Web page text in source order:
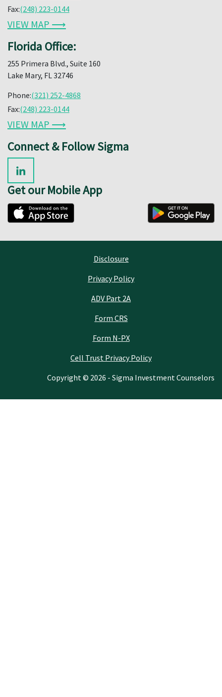
Fax:(248) 223-0144
VIEW MAP ⟶
Florida Office:
255 Primera Blvd., Suite 160
Lake Mary, FL 32746
Phone:(321) 252-4868
Fax:(248) 223-0144
VIEW MAP ⟶
Connect & Follow Sigma
Get our Mobile App
Disclosure
Privacy Policy
ADV Part 2A
Form CRS
Form N-PX
Cell Trust Privacy Policy
Copyright © 2026 - Sigma Investment Counselors